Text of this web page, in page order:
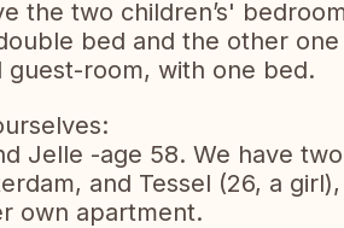
the two children’s'
bed and the other
guest-room, with one bed.
Jelle -age 58. We have
and Tessel (26, a
own apartment.